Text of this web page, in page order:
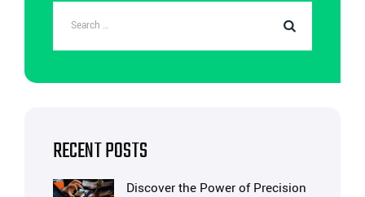
RECENT POSTS
Discover the Power of Precision